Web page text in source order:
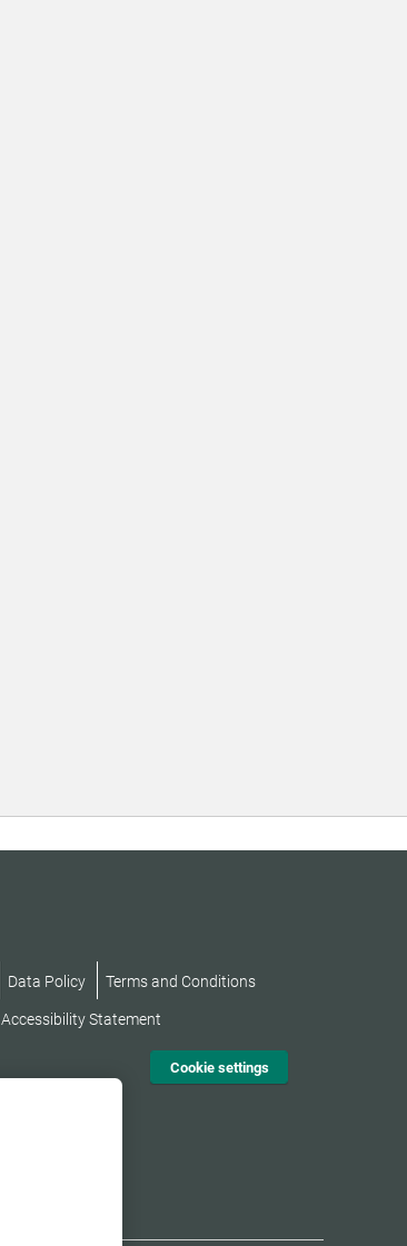
Data Policy Terms and Conditions
Accessibility Statement
Cookie settings